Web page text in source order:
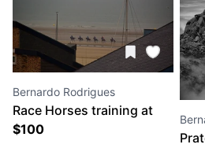
Bernardo Rodrigues
Race Horses training at
$100